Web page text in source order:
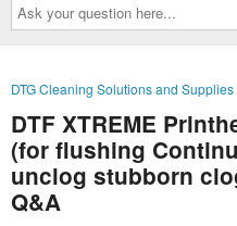
your
question
here...
DTG Cleaning Solutions and Supplies
DTF XTREME
(for flushing
unclog stubborn
Q&A